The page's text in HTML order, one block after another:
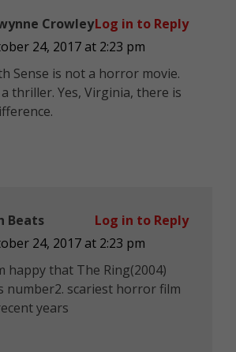
Crowley
24, 2017 at 2:23 pm
Sense is not a horror movie.
a thriller. Yes, Virginia, there is
Log in to Reply
Beats
24, 2017 at 2:23 pm
happy that The Ring(2004)
number2. scariest horror film
years
Log in to Reply